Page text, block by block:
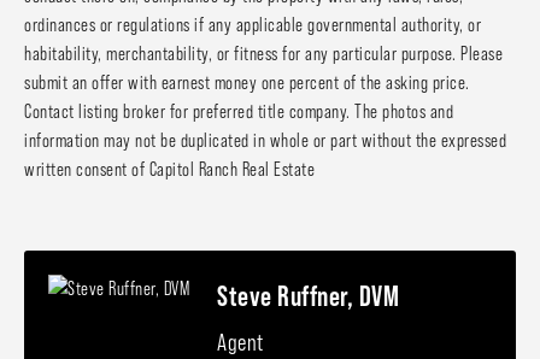
ordinances or regulations if any applicable governmental authority, or
habitability, merchantability, or fitness for any particular purpose. Please
submit an offer with earnest money one percent of the asking price.
Contact listing broker for preferred title company. The photos and
information may not be duplicated in whole or part without the expressed
written consent of Capitol Ranch Real Estate
Steve Ruffner, DVM
Agent